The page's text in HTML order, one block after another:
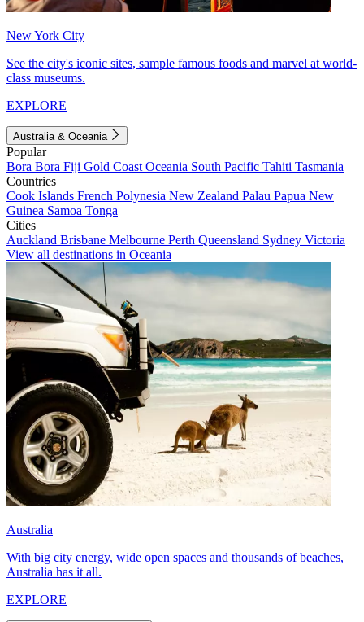
New York City
See the city's iconic sites, sample famous foods and marvel at world-
class museums.
EXPLORE
Australia & Oceania
Popular
Bora Bora Fiji Gold Coast Oceania South Pacific Tahiti Tasmania
Countries
Cook Islands French Polynesia New Zealand Palau Papua New
Guinea Samoa Tonga
Cities
Auckland Brisbane Melbourne Perth Queensland Sydney Victoria
View all destinations in Oceania
Australia
With big city energy, wide open spaces and thousands of beaches,
Australia has it all.
EXPLORE